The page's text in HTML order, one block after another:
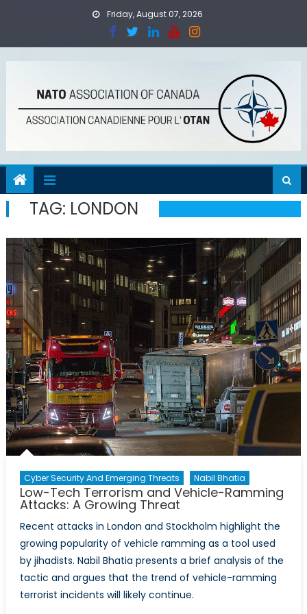
Friday, August 07, 2026
TAG: LONDON
Cyber Security And Emerging Threats Nabil Bhatia
Low-Tech Terrorism and Vehicle-Ramming
Attacks: A Growing Threat
Recent attacks in London and Stockholm highlight the
growing popularity of vehicle ramming as a tool used
by jihadists. Nabil Bhatia presents a brief analysis of the
tactic and argues that the trend of vehicle-ramming
terrorist incidents will likely continue.